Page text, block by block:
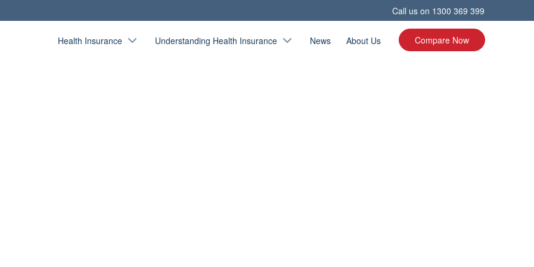
Call us on 1300 369 399
Health Insurance Understanding Health Insurance News About Us Compare Now